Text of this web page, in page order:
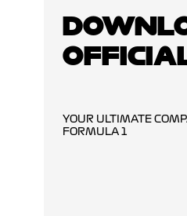
YOUR ULTIMATE
FORMULA 1